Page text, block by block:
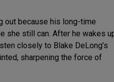
out because his long-time
she still can. After he wakes
closely to Blake DeLong’s
sharpening the force of